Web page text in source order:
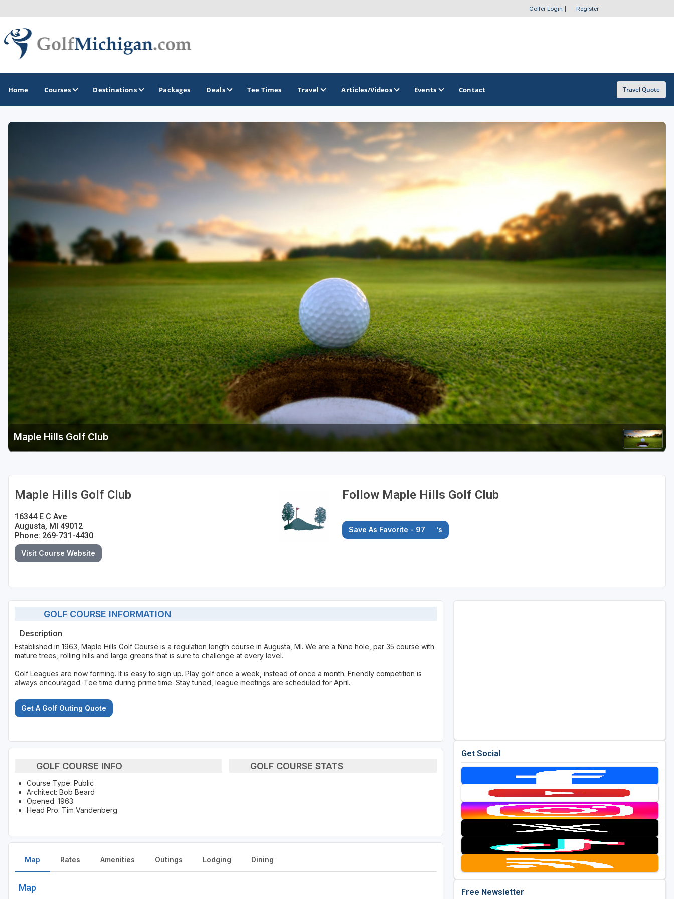
Golfer Login Register
Home Courses Destinations
Battle Creek - Kalamazoo
Boyne City - Petoskey - Harbor Springs
Central Michigan
Grand Rapids
Jackson County
Lansing
Manistee & Ludington
Northern Michigan
Southwestern Michigan
America's Summer Golf Capital
Gaylord Golf Mecca
The Perfect Foursome - The UP Michigan Golf Trail
OTHER GOLF GUIDES
Stay and Play Packages
Golf Travel Ideas
Packages Deals Tee Times Travel Articles/Videos Events Contact Travel Quote
Maple Hills Golf Club
Maple Hills Golf Club
16344 E C Ave
Augusta, MI 49012
Phone: 269-731-4430
Visit Course Website
Follow Maple Hills Golf Club
Save As Favorite - 97 's
GOLF COURSE INFORMATION
Description
Established in 1963, Maple Hills Golf Course is a regulation length course in Augusta, MI. We are a Nine hole, par 35 course with
mature trees, rolling hills and large greens that is sure to challenge at every level.
Golf Leagues are now forming. It is easy to sign up. Play golf once a week, instead of once a month. Friendly competition is
always encouraged. Tee time during prime time. Stay tuned, league meetings are scheduled for April.
Get A Golf Outing Quote
GOLF COURSE INFO
Course Type: Public
Architect: Bob Beard
Opened: 1963
Head Pro: Tim Vandenberg
GOLF COURSE STATS
Map
Map
Rates Amenities Outings Lodging Dining
Get Social
Free Newsletter